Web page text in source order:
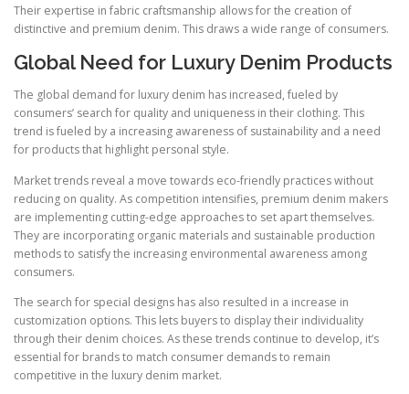
Their expertise in fabric craftsmanship allows for the creation of
distinctive and premium denim. This draws a wide range of consumers.
Global Need for Luxury Denim Products
The global demand for luxury denim has increased, fueled by
consumers’ search for quality and uniqueness in their clothing. This
trend is fueled by a increasing awareness of sustainability and a need
for products that highlight personal style.
Market trends reveal a move towards eco-friendly practices without
reducing on quality. As competition intensifies, premium denim makers
are implementing cutting-edge approaches to set apart themselves.
They are incorporating organic materials and sustainable production
methods to satisfy the increasing environmental awareness among
consumers.
The search for special designs has also resulted in a increase in
customization options. This lets buyers to display their individuality
through their denim choices. As these trends continue to develop, it’s
essential for brands to match consumer demands to remain
competitive in the luxury denim market.